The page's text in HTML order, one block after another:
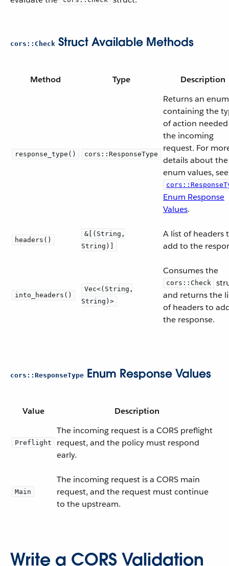
cors::Check Struct Available Methods
Method Type Description
response_type() cors::ResponseType
Returns an enum
containing the
of action
the incoming
request. For
details about the
enum values, see
Enum Response
Values.
headers()
&[(String,
String)]
A list of headers
add to the
into_headers()
Vec<(String,
String)>
Consumes the
cors::Check
and returns the
of headers to
the response.
cors::ResponseType Enum Response Values
Value Description
Preflight
The incoming request is a CORS preflight
request, and the policy must respond
early.
Main
The incoming request is a CORS main
request, and the request must continue
to the upstream.
Write a CORS Validation